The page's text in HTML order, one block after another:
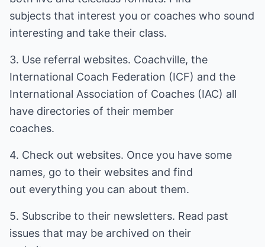
subjects that interest you or coaches who sound
interesting and take their class.
3. Use referral websites. Coachville, the
International Coach Federation (ICF) and the
International Association of Coaches (IAC) all
have directories of their member
coaches.
4. Check out websites. Once you have some
names, go to their websites and find
out everything you can about them.
5. Subscribe to their newsletters. Read past
issues that may be archived on their